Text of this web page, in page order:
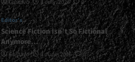
Gustavo 1 July, 2026 0
Editor's
Science Fiction Isn’t So Fictional
Anymore…
Gustavo 1 June, 2026 0